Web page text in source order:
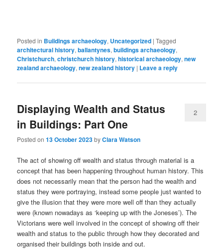
Posted in Buildings archaeology, Uncategorized |Tagged
architectural history,ballantynes,buildings archaeology,
Christchurch,christchurch history,historical archaeology,new
zealand archaeology,new zealand history | Leave a reply
Displaying Wealth and Status
in Buildings: Part One
Posted on13 October 2023byClara Watson
2
The act of showing off wealth and status through material is a
concept that has been happening throughout human history. This
does not necessarily mean that the person had the wealth and
status they were portraying, instead some people just wanted to
give the illusion that they were more well off than they actually
were (known nowadays as ‘keeping up with the Joneses’). The
Victorians were well involved in the concept of showing off their
wealth and status to the public through how they decorated and
organised their buildings both inside and out.